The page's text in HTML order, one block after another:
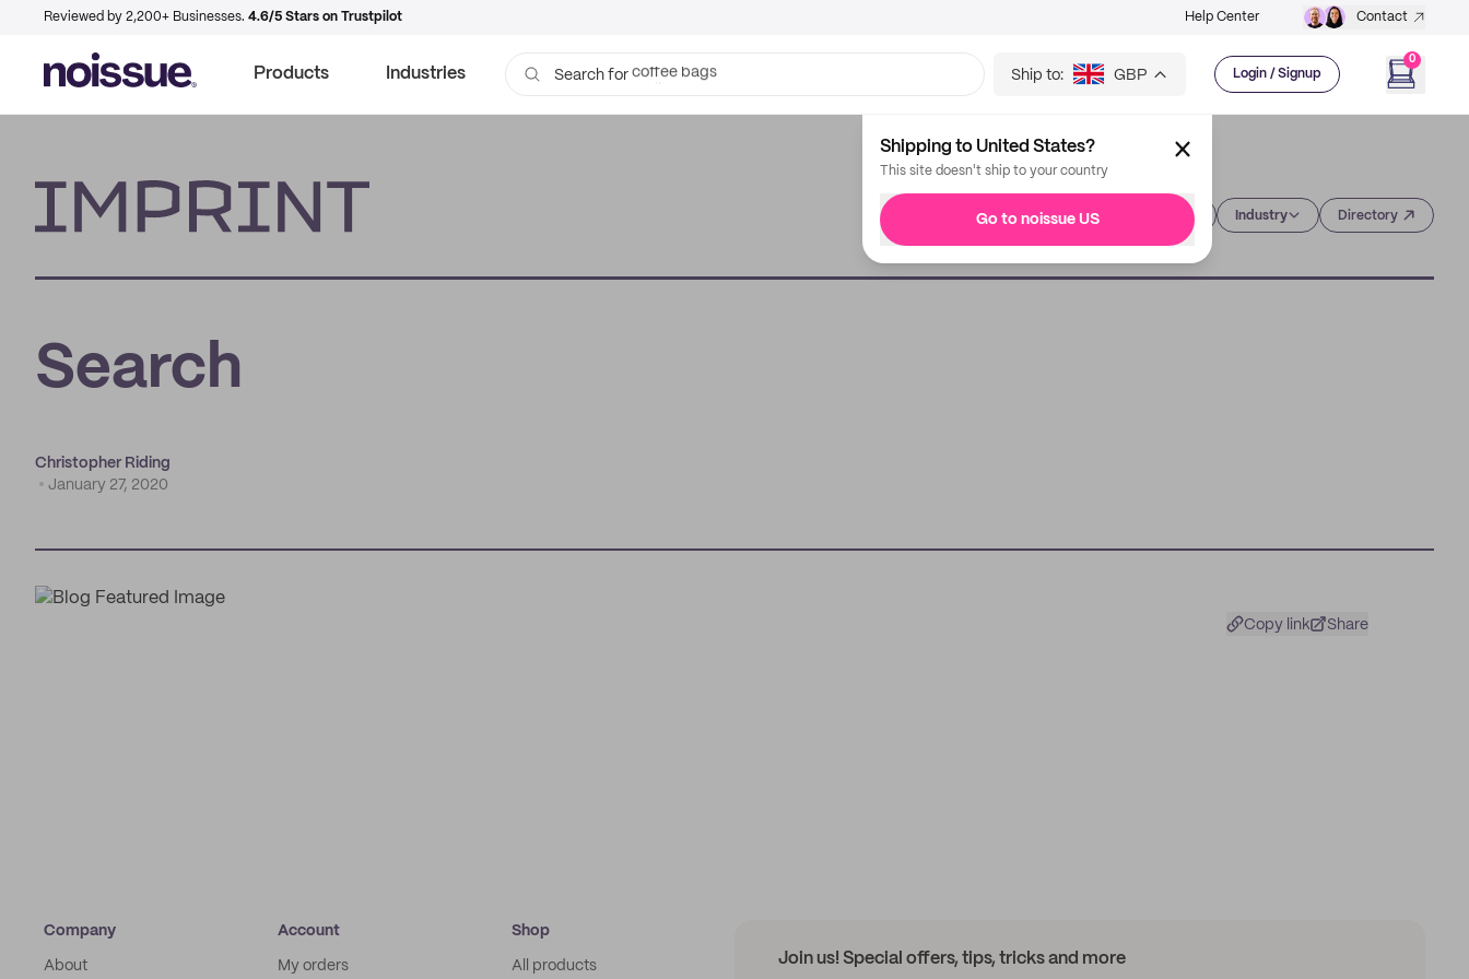
Reviewed by 2,200+ Businesses. 4.6/5 Stars on Trustpilot Help Center Contact
Products Industries Search for mailers
Ship to: GBP Login / Signup
0
Shipping to United States?
This site doesn't ship to your country
Go to noissue US Industry Directory
Search
Christopher Riding
January 27, 2020
Copy link Share
Company
About
Account
My orders
Shop
All products Join us! Special offers, tips, tricks and more